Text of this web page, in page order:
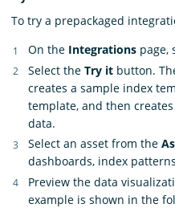
To try a prepackaged
On the Integrations page,
Select the Try it button.
creates a sample index
template, and then
data.
Select an asset from the
dashboards, index
Preview the data
example is shown in the